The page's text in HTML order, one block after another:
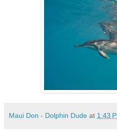
Maui Don - Dolphin Dude at 1:43